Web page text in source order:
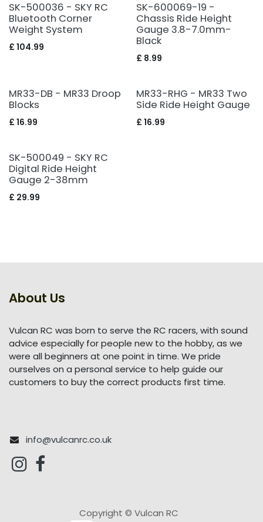
SK-500036 - SKY RC
Bluetooth Corner
Weight System
£ 104.99
SK-600069-19 -
Chassis Ride Height
Gauge 3.8-7.0mm-
Black
£ 8.99
MR33-DB - MR33 Droop
Blocks
£ 16.99
MR33-RHG - MR33 Two
Side Ride Height Gauge
£ 16.99
SK-500049 - SKY RC
Digital Ride Height
Gauge 2-38mm
£ 29.99
About Us
Vulcan RC was born to serve the RC racers, with sound
advice especially for people new to the hobby, as we
were all beginners at one point in time. We pride
ourselves on a personal service to help guide our
customers to buy the correct products first time.
info@vulcanrc.co.uk
Copyright © Vulcan RC